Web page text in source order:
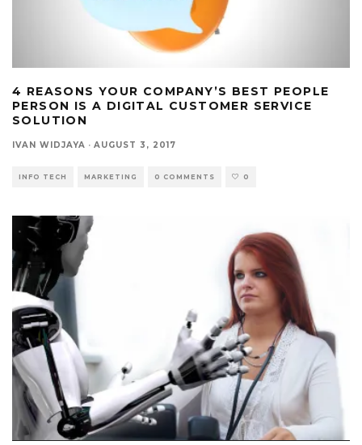
4 REASONS YOUR COMPANY’S BEST PEOPLE
PERSON IS A DIGITAL CUSTOMER SERVICE
SOLUTION
IVAN WIDJAYA · AUGUST 3, 2017
INFO TECH MARKETING 0 COMMENTS 0